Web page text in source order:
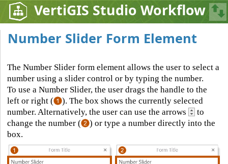
VertiGIS Studio Workflow
Number Slider Form Element
The Number Slider form element allows the user to select a
number using a slider control or by typing the number.
To use a Number Slider, the user drags the handle to the
left or right (
). The box shows the currently selected
number. Alternatively, the user can use the arrows
to
change the number (
) or type a number directly into the
box.